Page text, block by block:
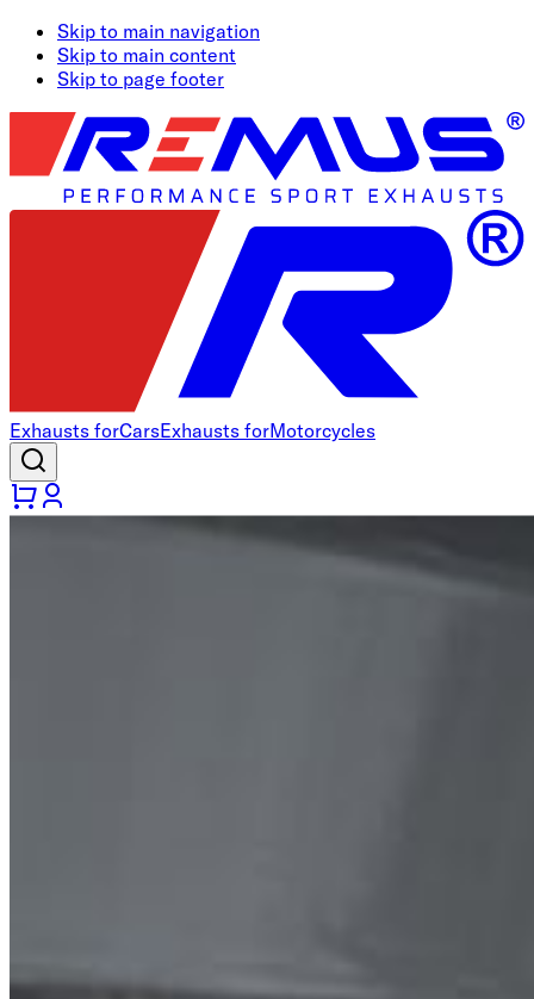
Skip to main navigation
Skip to main content
Skip to page footer
Exhausts forCarsExhausts forMotorcycles